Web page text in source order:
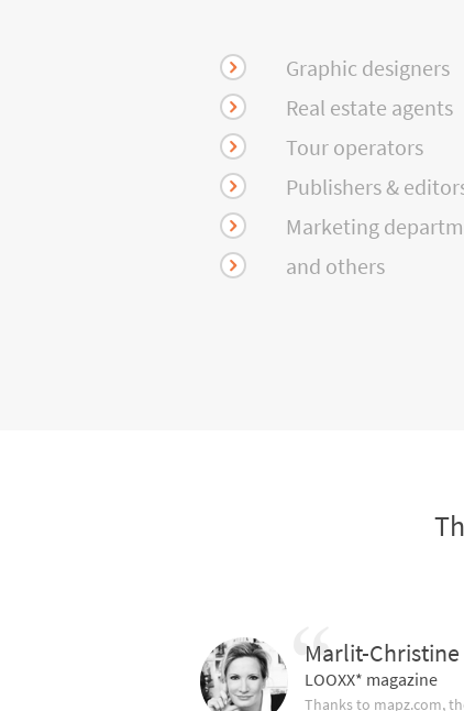
Graphic designers
Real estate agents
Tour operators
Publishers &
Marketing
and others
Marlit-
LOOXX* magazine
Thanks to mapz.com,